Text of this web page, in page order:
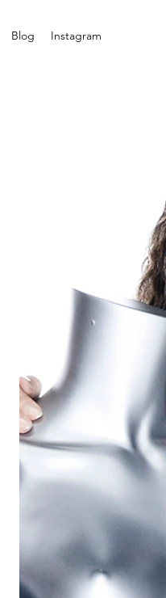
Blog Instagram